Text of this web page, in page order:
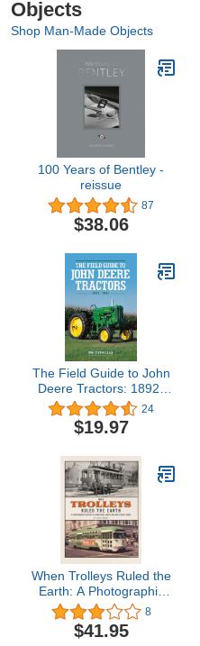
Objects
Shop Man-Made Objects
100 Years of Bentley -
reissue
87
$38.06
The Field Guide to John
Deere Tractors: 1892-
1991
24
$19.97
When Trolleys Ruled the
Earth: A Photographic
History of Streetcars,
Cable Cars, and Classic
Trams
8
$41.95